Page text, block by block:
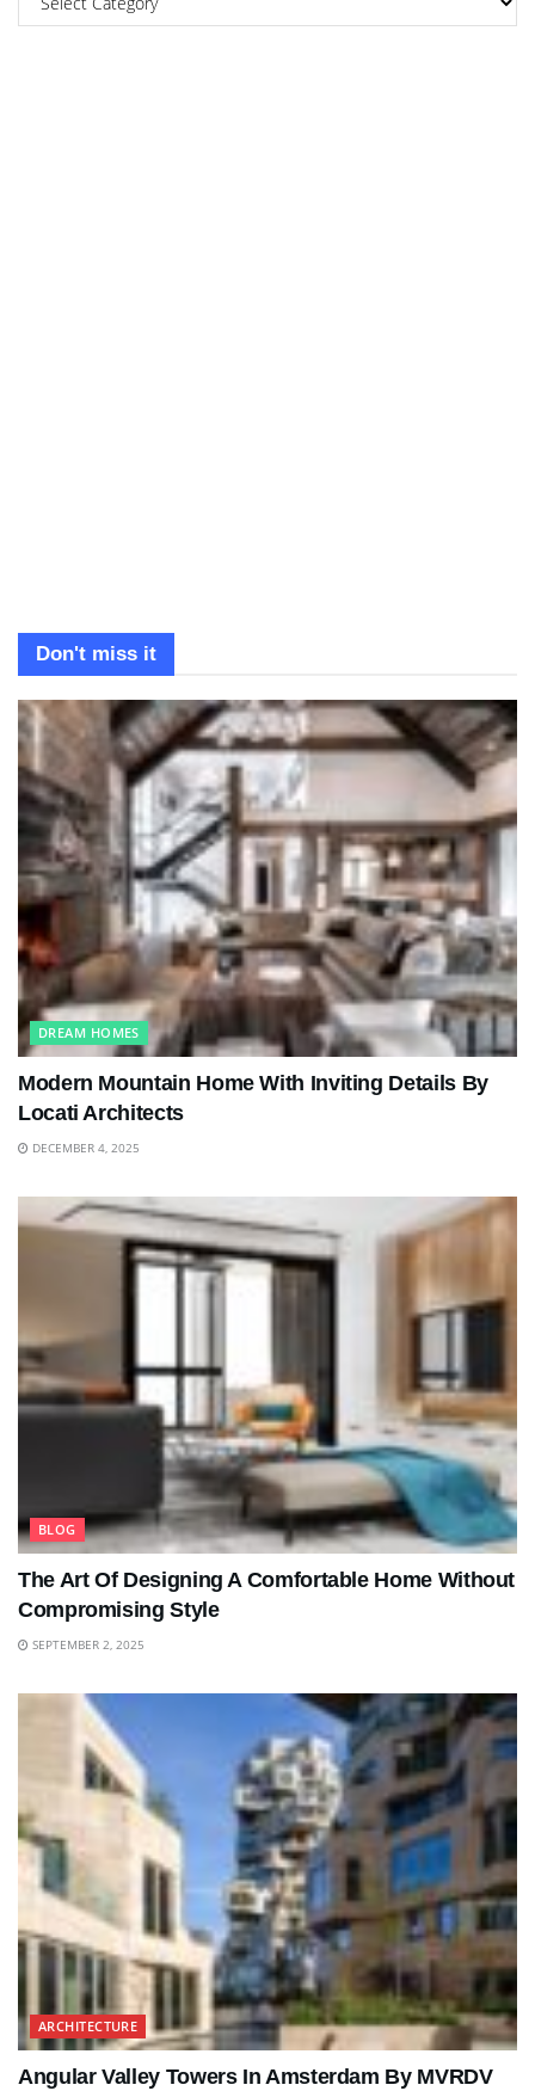
Don't miss it
DREAM HOMES
Modern Mountain Home With Inviting Details By
Locati Architects
DECEMBER 4, 2025
BLOG
The Art Of Designing A Comfortable Home Without
Compromising Style
SEPTEMBER 2, 2025
ARCHITECTURE
Angular Valley Towers In Amsterdam By MVRDV